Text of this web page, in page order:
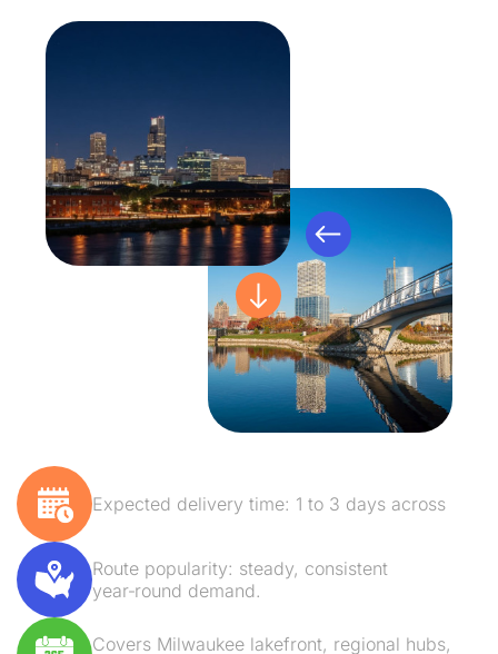
Expected delivery time: 1 to 3 days across
Route popularity: steady, consistent
year‑round demand.
Covers Milwaukee lakefront, regional hubs,